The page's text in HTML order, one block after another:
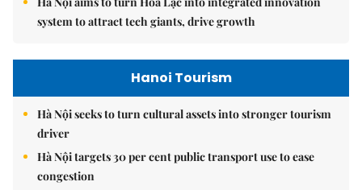
system to attract tech giants, drive growth
Hanoi Tourism
Hà Nội seeks to turn cultural assets into stronger tourism
driver
Hà Nội targets 30 per cent public transport use to ease
congestion